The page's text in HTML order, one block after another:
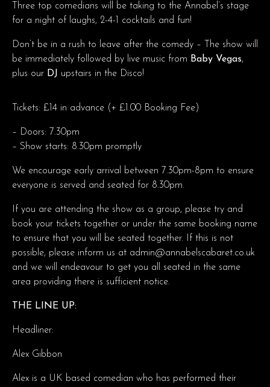
Three top comedians will be taking to the Annabel’s stage
for a night of laughs, 2-4-1 cocktails and fun!
Don’t be in a rush to leave after the comedy – The show will
be immediately followed by live music from Baby Vegas,
plus our DJ upstairs in the Disco!
Tickets: £14 in advance (+ £1.00 Booking Fee)
– Doors: 7.30pm
– Show starts: 8.30pm promptly
We encourage early arrival between 7.30pm-8pm to ensure
everyone is served and seated for 8.30pm.
If you are attending the show as a group, please try and
book your tickets together or under the same booking name
to ensure that you will be seated together. If this is not
possible, please inform us at admin@annabelscabaret.co.uk
and we will endeavour to get you all seated in the same
area providing there is sufficient notice.
THE LINE UP:
Headliner:
Alex Gibbon
Alex is a UK based comedian who has performed their